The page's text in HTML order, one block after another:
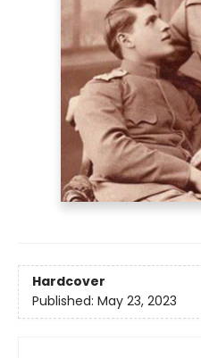
Hardcover
Published: May 23, 2023